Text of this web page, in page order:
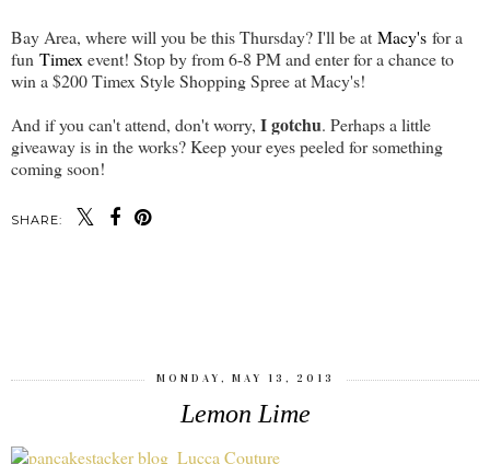
Bay Area, where will you be this Thursday? I'll be at Macy's for a
fun Timex event! Stop by from 6-8 PM and enter for a chance to
win a $200 Timex Style Shopping Spree at Macy's!
And if you can't attend, don't worry, I gotchu. Perhaps a little
giveaway is in the works? Keep your eyes peeled for something
coming soon!
SHARE:
MONDAY, MAY 13, 2013
Lemon Lime